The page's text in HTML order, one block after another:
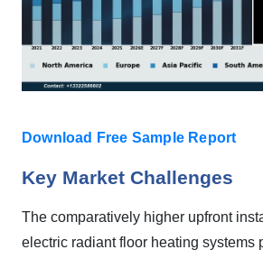
Download Free Sample Report
Key Market Challenges
The comparatively higher upfront
electric radiant floor heating systems